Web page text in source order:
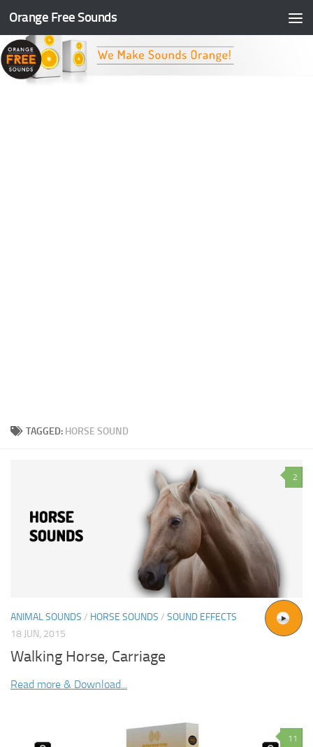
Skip to content
Orange Free Sounds
TAGGED: HORSE SOUND
2
ANIMAL SOUNDS / HORSE SOUNDS / SOUND EFFECTS
18 JUN, 2015
Walking Horse, Carriage
Read more & Download...
11